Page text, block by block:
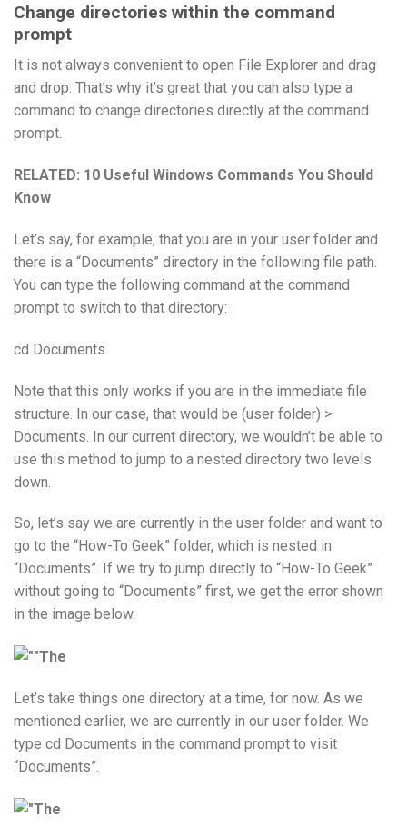
Change directories within the command
prompt
It is not always convenient to open File Explorer and drag
and drop. That’s why it’s great that you can also type a
command to change directories directly at the command
prompt.
RELATED: 10 Useful Windows Commands You Should
Know
Let’s say, for example, that you are in your user folder and
there is a “Documents” directory in the following file path.
You can type the following command at the command
prompt to switch to that directory:
cd Documents
Note that this only works if you are in the immediate file
structure. In our case, that would be (user folder) >
Documents. In our current directory, we wouldn’t be able to
use this method to jump to a nested directory two levels
down.
So, let’s say we are currently in the user folder and want to
go to the “How-To Geek” folder, which is nested in
“Documents”. If we try to jump directly to “How-To Geek”
without going to “Documents” first, we get the error shown
in the image below.
Let’s take things one directory at a time, for now. As we
mentioned earlier, we are currently in our user folder. We
type cd Documents in the command prompt to visit
“Documents”.